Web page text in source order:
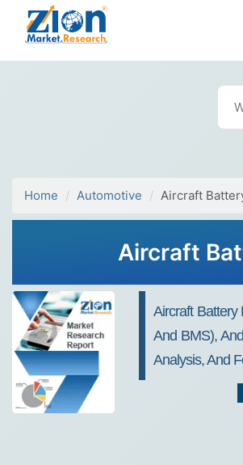
Home Automotive Aircraft
Aircraft
Aircraft
And BMS),
Analysis, And